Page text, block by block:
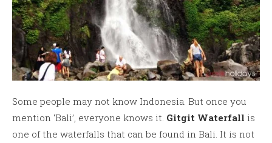
Some people may not know Indonesia. But once you
mention ‘Bali’, everyone knows it. Gitgit Waterfall is
one of the waterfalls that can be found in Bali. It is not